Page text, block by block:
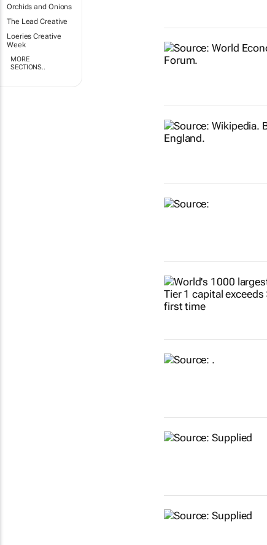
Orchids and Onions
The Lead Creative
Loeries Creative
Week
MORE
SECTIONS..